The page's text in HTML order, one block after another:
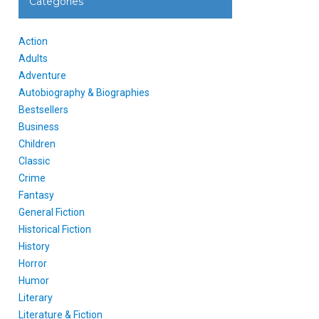
Action
Adults
Adventure
Autobiography & Biographies
Bestsellers
Business
Children
Classic
Crime
Fantasy
General Fiction
Historical Fiction
History
Horror
Humor
Literary
Literature & Fiction